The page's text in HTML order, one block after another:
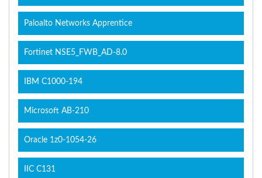
Paloalto Networks Apprentice
Fortinet NSE5_FWB_AD-8.0
IBM C1000-194
Microsoft AB-210
Oracle 1z0-1054-26
IIC C131